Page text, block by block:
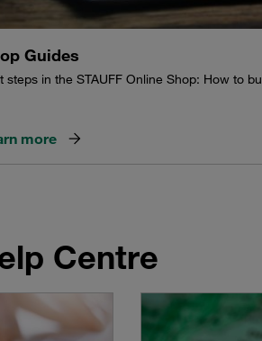
Guides
steps in the STAUFF Online Shop: How to
more
Centre